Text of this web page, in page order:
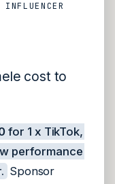
cost to
for 1 x TikTok,
performance
Sponsor